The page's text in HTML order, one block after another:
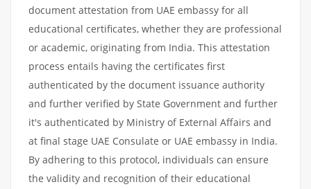
document attestation from UAE embassy for all
educational certificates, whether they are professional
or academic, originating from India. This attestation
process entails having the certificates first
authenticated by the document issuance authority
and further verified by State Government and further
it's authenticated by Ministry of External Affairs and
at final stage UAE Consulate or UAE embassy in India.
By adhering to this protocol, individuals can ensure
the validity and recognition of their educational